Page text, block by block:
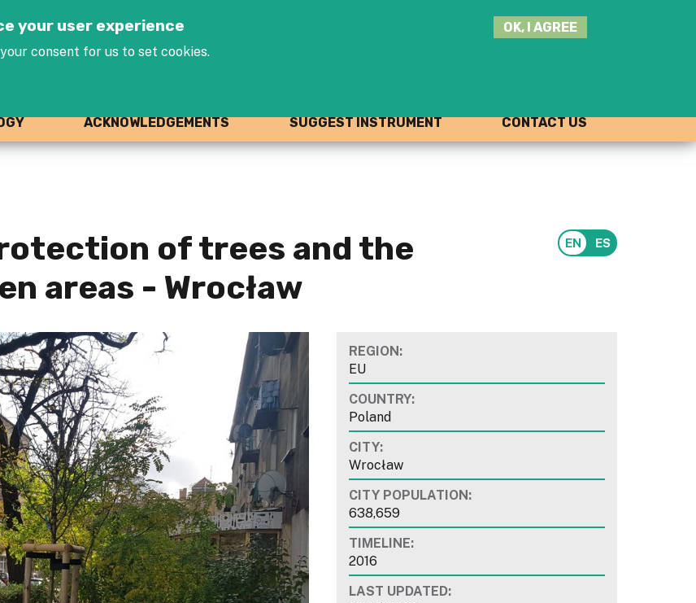
your user experience
consent for us to set cookies.
OK, I AGREE
ACKNOWLEDGEMENTS SUGGEST INSTRUMENT CONTACT US
of trees and the
areas - Wrocław
REGION:
EU
COUNTRY:
Poland
CITY:
Wrocław
CITY POPULATION:
638,659
TIMELINE:
2016
LAST UPDATED: